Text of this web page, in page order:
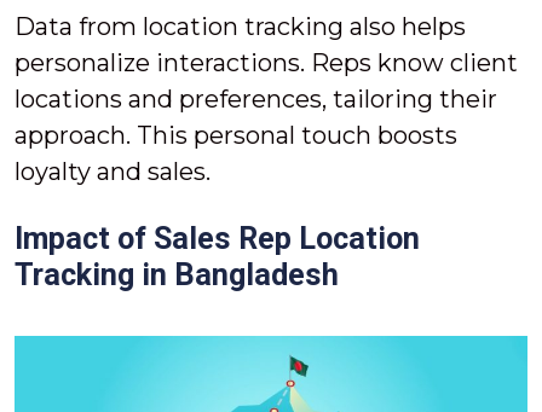
Data from location tracking also helps
personalize interactions. Reps know client
locations and preferences, tailoring their
approach. This personal touch boosts
loyalty and sales.
Impact of Sales Rep Location
Tracking in Bangladesh